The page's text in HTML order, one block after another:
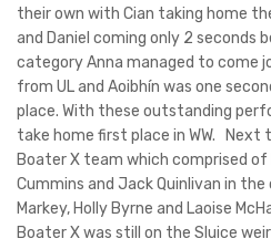
their own with Cian taking home
and Daniel coming only 2 seconds
category Anna managed to come
from UL and Aoibhín was one
place. With these outstanding
take home first place in WW.
Boater X team which comprised of
Cummins and Jack Quinlivan in
Markey, Holly Byrne and Laoise
Boater X was still on the Sluice